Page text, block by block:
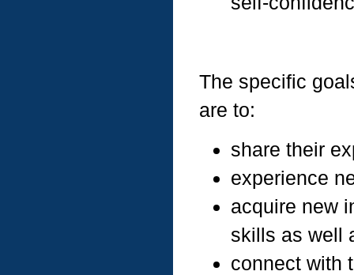
The specific
are to:
share their
experience
acquire new
skills as well
connect with